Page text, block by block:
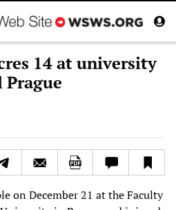
14 at university
Prague
on December 21 at the Faculty